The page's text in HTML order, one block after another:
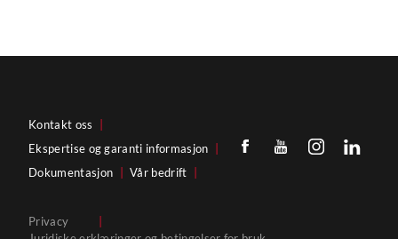
Kontakt oss
Ekspertise og garanti informasjon
Dokumentasjon
Vår bedrift
Privacy